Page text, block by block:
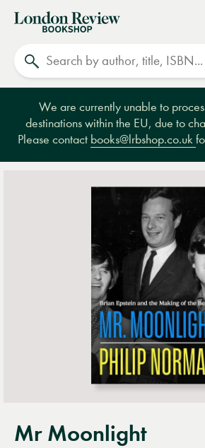
London
Review
Bookshop
We are currently unable to
destinations within the EU, due to
Please contact books@lrbshop.co.uk
Mr Moonlight